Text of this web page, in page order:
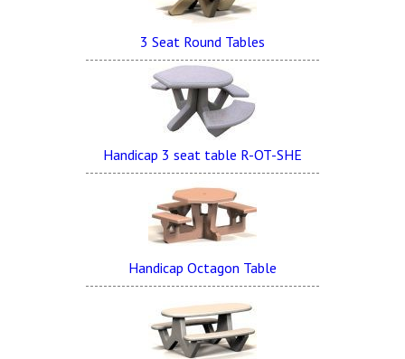
CAD Drawings |
3 Seat Round Tables
Handicap 3 seat table R-OT-SHE
Handicap Octagon Table